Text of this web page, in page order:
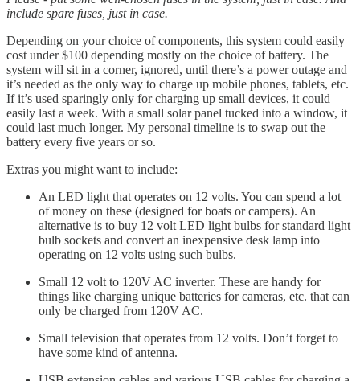
include spare fuses, just in case.
Depending on your choice of components, this system could easily
cost under $100 depending mostly on the choice of battery. The
system will sit in a corner, ignored, until there’s a power outage and
it’s needed as the only way to charge up mobile phones, tablets, etc.
If it’s used sparingly only for charging up small devices, it could
easily last a week. With a small solar panel tucked into a window, it
could last much longer. My personal timeline is to swap out the
battery every five years or so.
Extras you might want to include:
An LED light that operates on 12 volts. You can spend a lot
of money on these (designed for boats or campers). An
alternative is to buy 12 volt LED light bulbs for standard light
bulb sockets and convert an inexpensive desk lamp into
operating on 12 volts using such bulbs.
Small 12 volt to 120V AC inverter. These are handy for
things like charging unique batteries for cameras, etc. that can
only be charged from 120V AC.
Small television that operates from 12 volts. Don’t forget to
have some kind of antenna.